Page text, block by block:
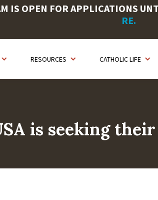
IS OPEN FOR APPLICATIONS
RE.
RESOURCES CATHOLIC LIFE
is seeking